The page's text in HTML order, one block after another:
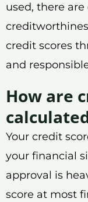
used, there
credit scores
and
How are
Your credit
your financial
approval is
score at most